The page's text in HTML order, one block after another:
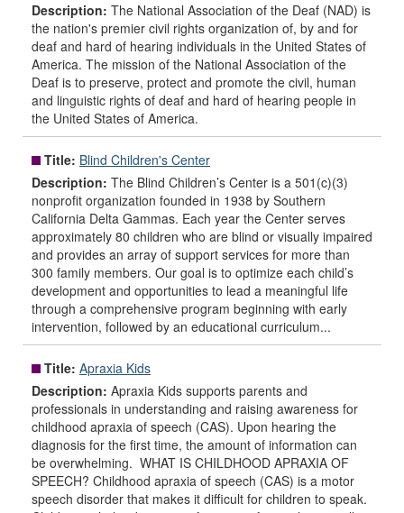
Description: The National Association of the Deaf (NAD) is
the nation's premier civil rights organization of, by and for
deaf and hard of hearing individuals in the United States of
America. The mission of the National Association of the
Deaf is to preserve, protect and promote the civil, human
and linguistic rights of deaf and hard of hearing people in
the United States of America.
Title: Blind Children's Center
Description: The Blind Children’s Center is a 501(c)(3)
nonprofit organization founded in 1938 by Southern
California Delta Gammas. Each year the Center serves
approximately 80 children who are blind or visually impaired
and provides an array of support services for more than
300 family members. Our goal is to optimize each child’s
development and opportunities to lead a meaningful life
through a comprehensive program beginning with early
intervention, followed by an educational curriculum...
Title: Apraxia Kids
Description: Apraxia Kids supports parents and
professionals in understanding and raising awareness for
childhood apraxia of speech (CAS). Upon hearing the
diagnosis for the first time, the amount of information can
be overwhelming. WHAT IS CHILDHOOD APRAXIA OF
SPEECH? Childhood apraxia of speech (CAS) is a motor
speech disorder that makes it difficult for children to speak.